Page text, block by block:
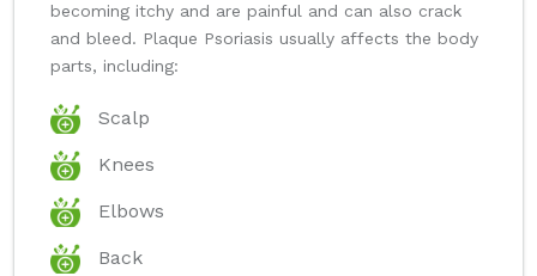
becoming itchy and are painful and can also crack
and bleed. Plaque Psoriasis usually affects the body
parts, including:
Scalp
Knees
Elbows
Back